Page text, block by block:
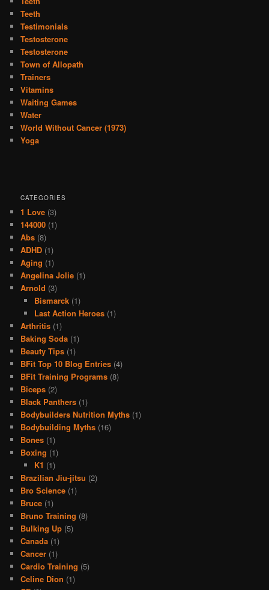
Teeth
Testimonials
Testosterone
Testosterone
Town of Allopath
Trainers
Vitamins
Waiting Games
Water
World Without Cancer (1973)
Yoga
CATEGORIES
1 Love (3)
144000 (1)
Abs (8)
ADHD (1)
Aging (1)
Angelina Jolie (1)
Arnold (3)
Bismarck(1)
Last Action Heroes(1)
Arthritis (1)
Baking Soda (1)
Beauty Tips (1)
BFit Top 10 Blog Entries (4)
BFit Training Programs (8)
Biceps (2)
Black Panthers (1)
Bodybuilders Nutrition Myths (1)
Bodybuilding Myths (16)
Bones (1)
Boxing (1)
K1 (1)
Brazilian Jiu-jitsu (2)
Bro Science (1)
Bruce (1)
Bruno Training (8)
Bulking Up (5)
Canada (1)
Cancer (1)
Cardio Training (5)
Celine Dion (1)